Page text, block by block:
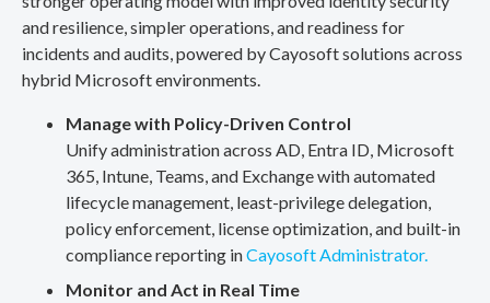
and resilience, simpler operations, and readiness for
incidents and audits, powered by Cayosoft solutions across
hybrid Microsoft environments.
Manage with Policy-Driven Control
Unify administration across AD, Entra ID, Microsoft
365, Intune, Teams, and Exchange with automated
lifecycle management, least-privilege delegation,
policy enforcement, license optimization, and built-in
compliance reporting inCayosoft Administrator.
Monitor and Act in Real Time